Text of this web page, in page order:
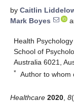
by Caitlin
Mark Boyes
Health
School of
Australia 6021,
* Author to whom
Healthcare 2020 8